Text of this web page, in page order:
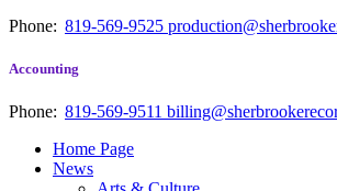
Phone: 819-569-9525
Accounting
Phone: 819-569-9511
Home Page
News